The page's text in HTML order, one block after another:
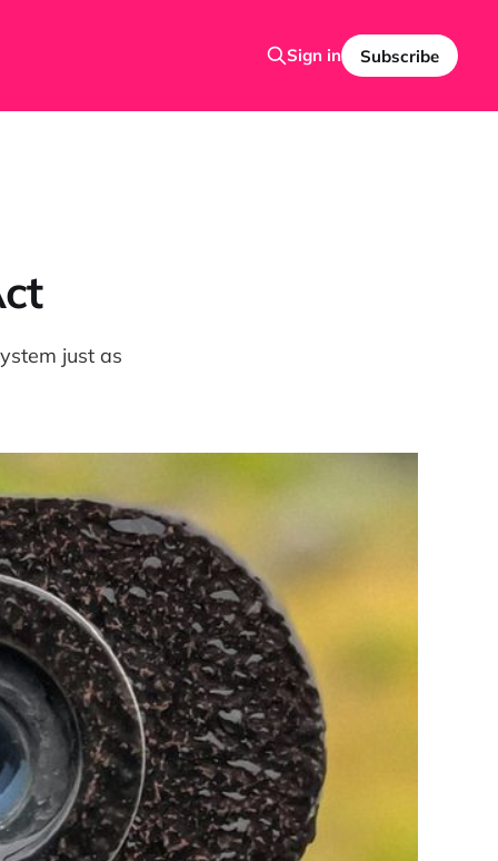
Sign in Subscribe
just as